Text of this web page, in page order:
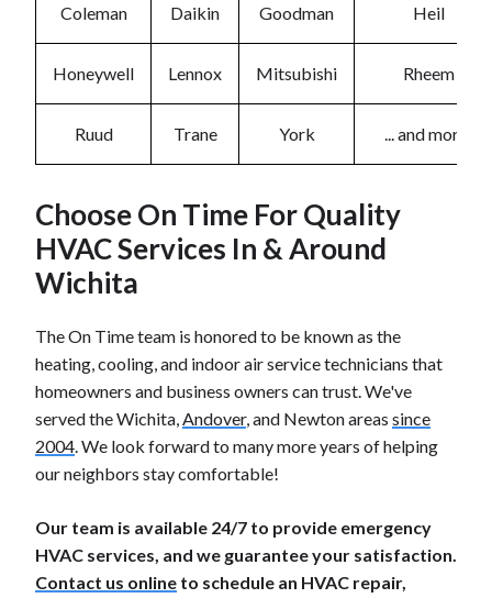
Coleman Daikin Goodman Heil
Honeywell Lennox Mitsubishi Rheem
Ruud Trane York ... and more!
Choose On Time For Quality
HVAC Services In & Around
Wichita
The On Time team is honored to be known as the
heating, cooling, and indoor air service technicians that
homeowners and business owners can trust. We've
served the Wichita, Andover, and Newton areas since
2004 . We look forward to many more years of helping
our neighbors stay comfortable!
Our team is available 24/7 to provide emergency
HVAC services, and we guarantee your satisfaction.
Contact us online to schedule an HVAC repair,